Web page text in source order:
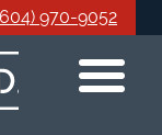
970-9052